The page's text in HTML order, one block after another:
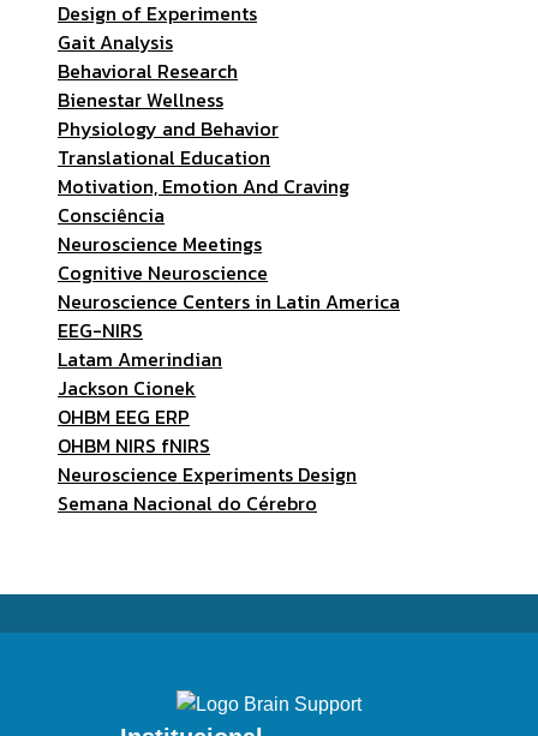
Design of Experiments
Gait Analysis
Behavioral Research
Bienestar Wellness
Physiology and Behavior
Translational Education
Motivation, Emotion And Craving
Consciência
Neuroscience Meetings
Cognitive Neuroscience
Neuroscience Centers in Latin America
EEG-NIRS
Latam Amerindian
Jackson Cionek
OHBM EEG ERP
OHBM NIRS fNIRS
Neuroscience Experiments Design
Semana Nacional do Cérebro